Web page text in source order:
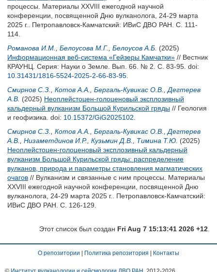
процессы. Материалы XXVIII ежегодной научной
конференции, посвященной Дню вулканолога, 24-29 марта
2025 г.. Петропавловск-Камчатский: ИВиС ДВО РАН. С. 111-
114.
Романова И.М.
Белоусова М.Г. Белоусов А.Б. (2025)
Информационная веб-система «Гейзеры Камчатки» // Вестник
КРАУНЦ. Серия: Науки о Земле. Вып. 66. № 2. С. 83-95. doi:
10.31431/1816-5524-2025-2-66-83-95
Смирнов С.З.
Котов А.А. Бергаль-Кувикас О.В.
Дегтерев
А.В. (2025) Неоплейстоцен-голоценовый эксплозивный
кальдерный вулканизм Большой Курильской гряды // Геология
и геофизика. doi: 10.15372/GiG2025102
Смирнов С.З.
Котов А.А. Бергаль-Кувикас О.В.
Дегтерев
А.В.
Низаметдинов И.Р. Кузьмин Д.В. Тимина Т.Ю. (2025)
Неоплейстоцен-голоценовый эксплозивный кальдерный
вулканизм Большой Курильской гряды: распределение
вулканов, природа и параметры становления магматических
очагов // Вулканизм и связанные с ним процессы. Материалы
XXVIII ежегодной научной конференции, посвященной Дню
вулканолога, 24-29 марта 2025 г.. Петропавловск-Камчатский:
ИВиС ДВО РАН. С. 126-129.
Этот список был создан Fri Aug 7 15:13:41 2026 +12
О репозитории Политика репозитория Контакты